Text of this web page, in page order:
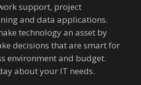
support, project
and data applications.
technology an asset by
decisions that are smart for
environment and budget.
about your IT needs.